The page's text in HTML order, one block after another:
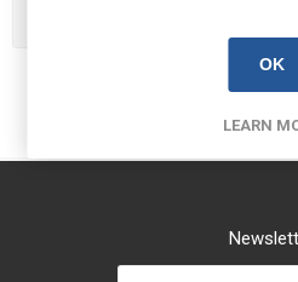
OK
LEARN